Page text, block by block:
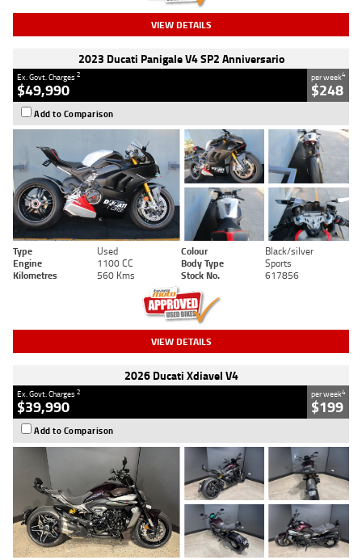
VIEW DETAILS
2023 Ducati Panigale V4 SP2 Anniversario
Ex. Govt. Charges2
$49,990
per week4
$248
Add to Comparison
Type Used Colour
Black/silver
Engine
1100 CC Body Type
Sports
Kilometres
560 Kms Stock No. 617856
VIEW DETAILS
2026 Ducati Xdiavel V4
Ex. Govt. Charges2
$39,990
per week4
$199
Add to Comparison